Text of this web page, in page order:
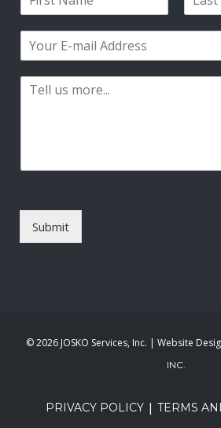
i
s
a
t
m
h
e
Submit
©2026 JOSKO Services, Inc. | Website
INC.
PRIVACY POLICY| TERMS